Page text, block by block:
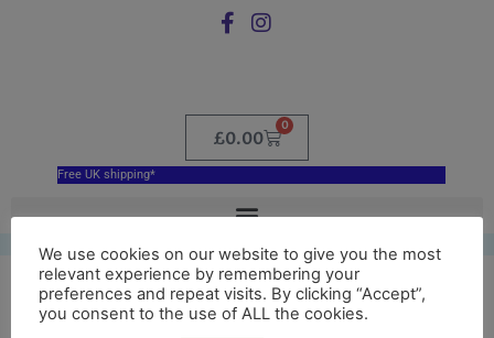
£0.00
0
Free UK shipping*
We use cookies on our website to give you the most
relevant experience by remembering your
preferences and repeat visits. By clicking “Accept”,
you consent to the use of ALL the cookies.